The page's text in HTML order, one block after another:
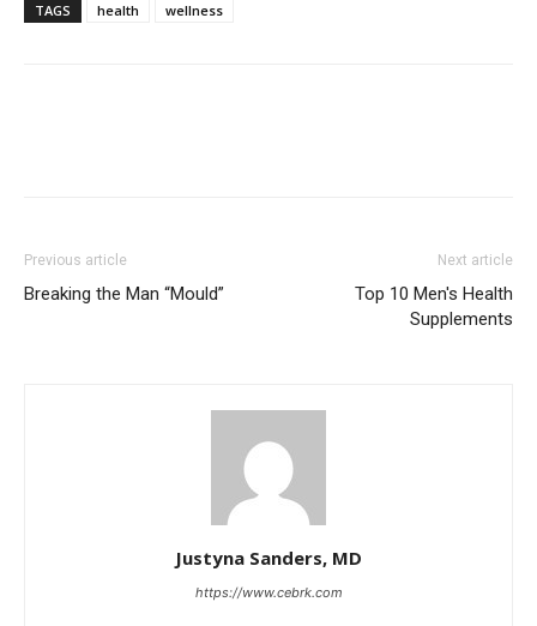
TAGS health wellness
Previous article
Breaking the Man “Mould”
Next article
Top 10 Men's Health
Supplements
Justyna Sanders, MD
https://www.cebrk.com